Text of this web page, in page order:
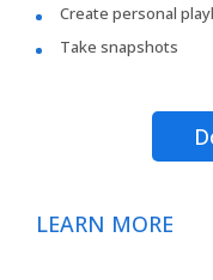
Create personal
Take snapshots
LEARN MORE